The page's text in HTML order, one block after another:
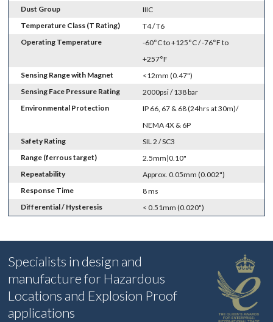
Dust Group
IIIC
Temperature Class (T Rating)
T4 / T6
Operating Temperature
-60°C to +125°C / -76°F to
+257°F
Sensing Range with Magnet
<12mm (0.47")
Sensing Face Pressure Rating
2000psi / 138 bar
Environmental Protection
IP 66, 67 & 68 (24hrs at 30m)/
NEMA 4X & 6P
Safety Rating
SIL 2 / SC3
Range (ferrous target)
2.5mm|0.10"
Repeatability
Approx. 0.05mm (0.002")
Response Time
8 ms
Differential / Hysteresis
< 0.51mm (0.020")
Specialists in design and
manufacture for Hazardous
Locations and Explosion Proof
applications